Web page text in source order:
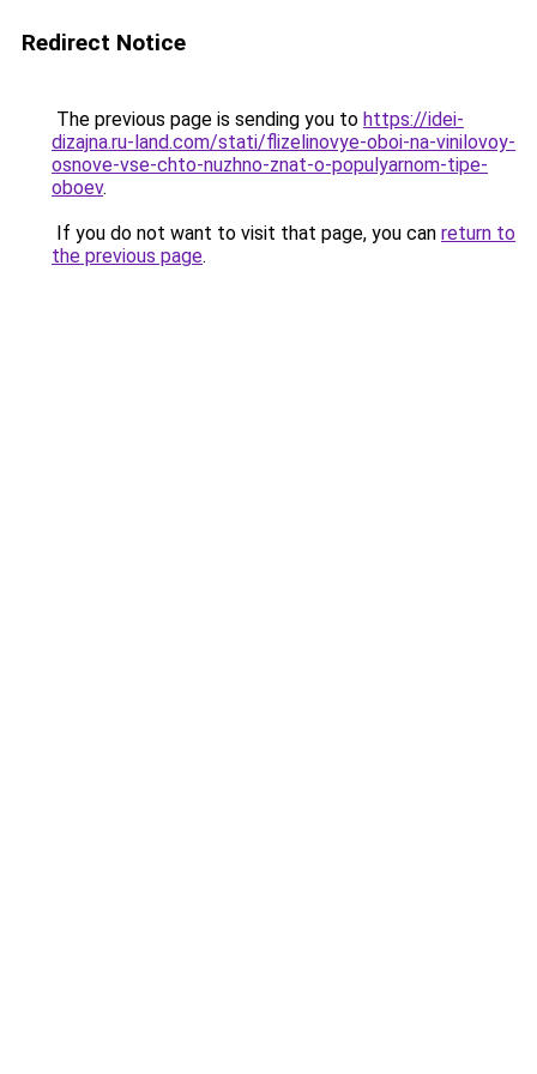
Redirect Notice
The previous page is sending you to https://idei-
dizajna.ru-land.com/stati/flizelinovye-oboi-na-vinilovoy-
osnove-vse-chto-nuzhno-znat-o-populyarnom-tipe-
oboev.
If you do not want to visit that page, you can return to
the previous page.